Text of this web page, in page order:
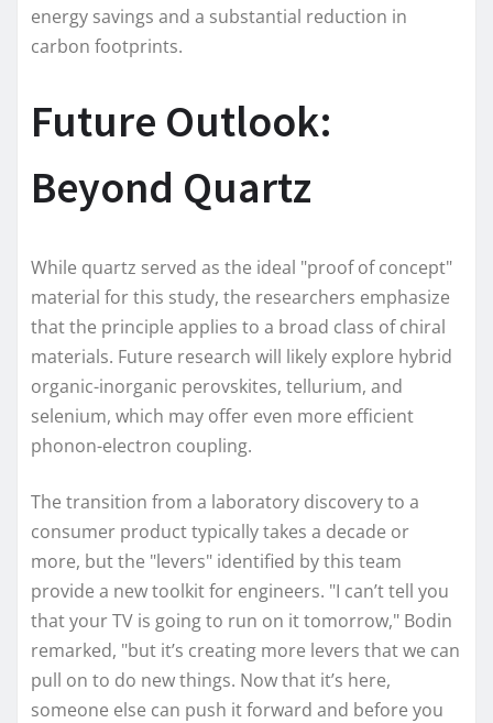
energy savings and a substantial reduction in
carbon footprints.
Future Outlook:
Beyond Quartz
While quartz served as the ideal "proof of concept"
material for this study, the researchers emphasize
that the principle applies to a broad class of chiral
materials. Future research will likely explore hybrid
organic-inorganic perovskites, tellurium, and
selenium, which may offer even more efficient
phonon-electron coupling.
The transition from a laboratory discovery to a
consumer product typically takes a decade or
more, but the "levers" identified by this team
provide a new toolkit for engineers. "I can’t tell you
that your TV is going to run on it tomorrow," Bodin
remarked, "but it’s creating more levers that we can
pull on to do new things. Now that it’s here,
someone else can push it forward and before you